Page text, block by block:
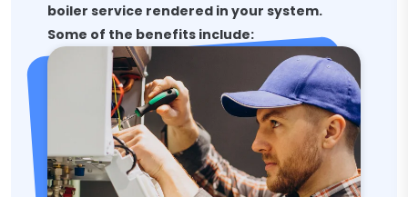
boiler service rendered in your system.
Some of the benefits include: